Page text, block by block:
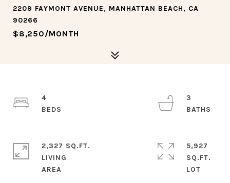
2209 FAYMONT AVENUE, MANHATTAN BEACH, CA
90266
$8,250/MONTH
4
3
2,327 SQ.FT.
LIVING
5,927
SQ.FT.